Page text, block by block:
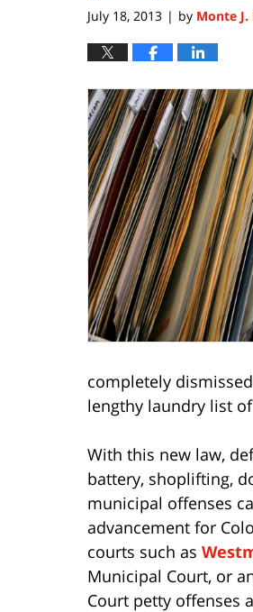
July 18, 2013 | by Monte J.
completely
lengthy laundry list
With this new law,
battery, shoplifting,
municipal offenses
advancement for
courts such as
Municipal Court, or
Court petty offenses